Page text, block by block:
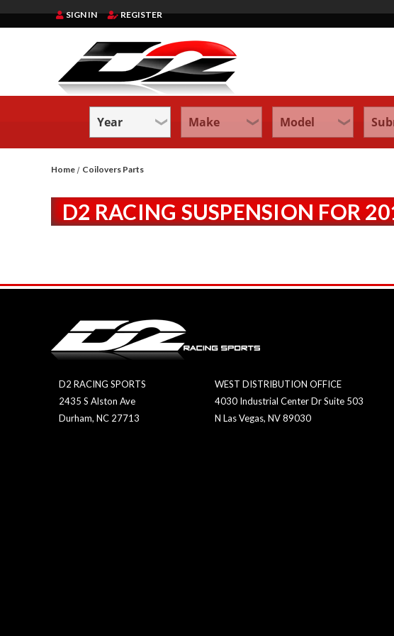
SIGN IN REGISTER
Home Coilovers Parts
D2 RACING SUSPENSION FOR
D2 RACING SPORTS
2435 S Alston Ave
Durham, NC 27713
WEST DISTRIBUTION OFFICE
4030 Industrial Center Dr Suite 503
N Las Vegas, NV 89030